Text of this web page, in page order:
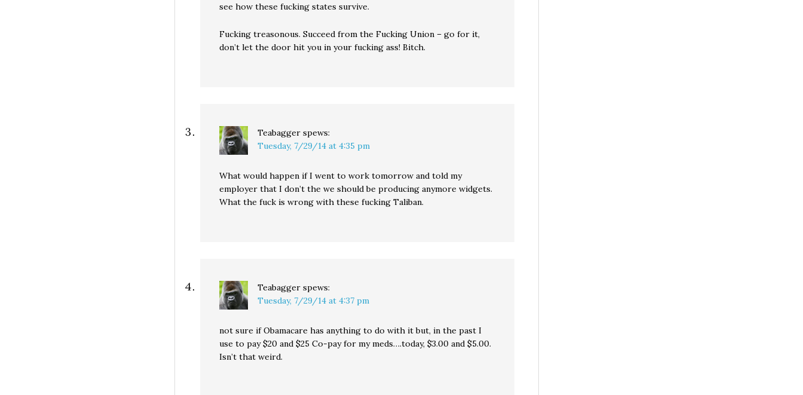
see how these fucking states survive.
Fucking treasonous. Succeed from the Fucking Union – go for it,
don’t let the door hit you in your fucking ass! Bitch.
Teabagger spews:
Tuesday, 7/29/14 at 4:35 pm
What would happen if I went to work tomorrow and told my
employer that I don’t the we should be producing anymore widgets.
What the fuck is wrong with these fucking Taliban.
Teabagger spews:
Tuesday, 7/29/14 at 4:37 pm
not sure if Obamacare has anything to do with it but, in the past I
use to pay $20 and $25 Co-pay for my meds….today, $3.00 and $5.00.
Isn’t that weird.